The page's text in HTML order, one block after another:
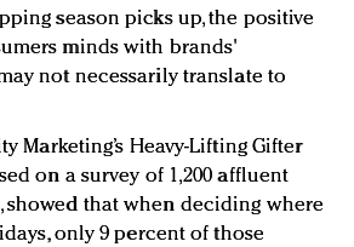
season picks up, the positive
minds with brands'
not necessarily translate to
Marketing’s Heavy-Lifting Gifter
on a survey of 1,200 affluent
showed that when deciding where
only 9 percent of those